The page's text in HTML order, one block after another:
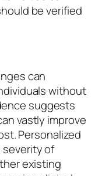
be verified
can
without
suggests
vastly improve
Personalized
of
existing